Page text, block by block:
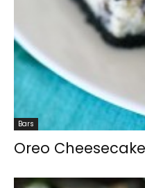
Bars
Oreo